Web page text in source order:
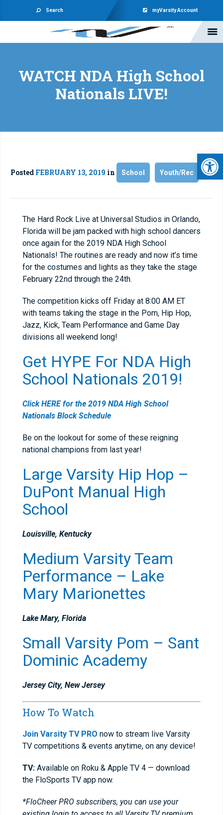
Search myVarsity Account
WATCH NDA High School
Nationals LIVE!
Posted FEBRUARY 13, 2019 in School Youth/Rec
The Hard Rock Live at Universal Studios in Orlando,
Florida will be jam packed with high school dancers
once again for the 2019 NDA High School
Nationals! The routines are ready and now it’s time
for the costumes and lights as they take the stage
February 22nd through the 24th.
The competition kicks off Friday at 8:00 AM ET
with teams taking the stage in the Pom, Hip Hop,
Jazz, Kick, Team Performance and Game Day
divisions all weekend long!
Get HYPE For NDA High
School Nationals 2019!
Click HERE for the 2019 NDA High School
Nationals Block Schedule
Be on the lookout for some of these reigning
national champions from last year!
Large Varsity Hip Hop –
DuPont Manual High
School
Louisville, Kentucky
Medium Varsity Team
Performance – Lake
Mary Marionettes
Lake Mary, Florida
Small Varsity Pom – Sant
Dominic Academy
Jersey City, New Jersey
How To Watch
Join Varsity TV PRO now to stream live Varsity
TV competitions & events anytime, on any device!
TV: Available on Roku & Apple TV 4 — download
the FloSports TV app now.
*FloCheer PRO subscribers, you can use your